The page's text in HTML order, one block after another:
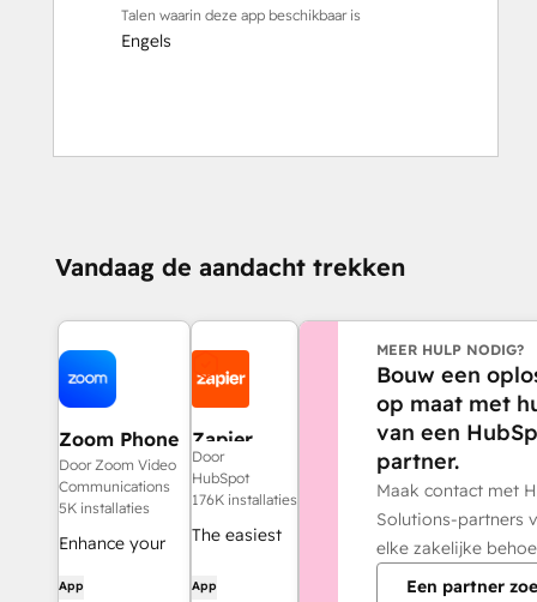
Talen waarin deze app beschikbaar is
Engels
Vandaag de aandacht trekken
Zoom Phone
for HubSpot
Door Zoom Video
Communications
5K installaties
Enhance your
App
Zapier
Door
HubSpot
176K installaties
The easiest
automate
App
MEER HULP NODIG?
Bouw een
op maat met
van een
partner.
Maak contact met
Solutions-partners
elke zakelijke
Een partner